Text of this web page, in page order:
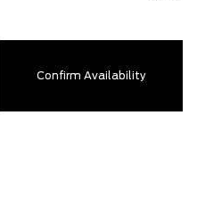
Confirm Availability